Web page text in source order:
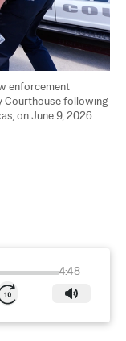
enforcement
Courthouse following
on June 9, 2026.
4:48